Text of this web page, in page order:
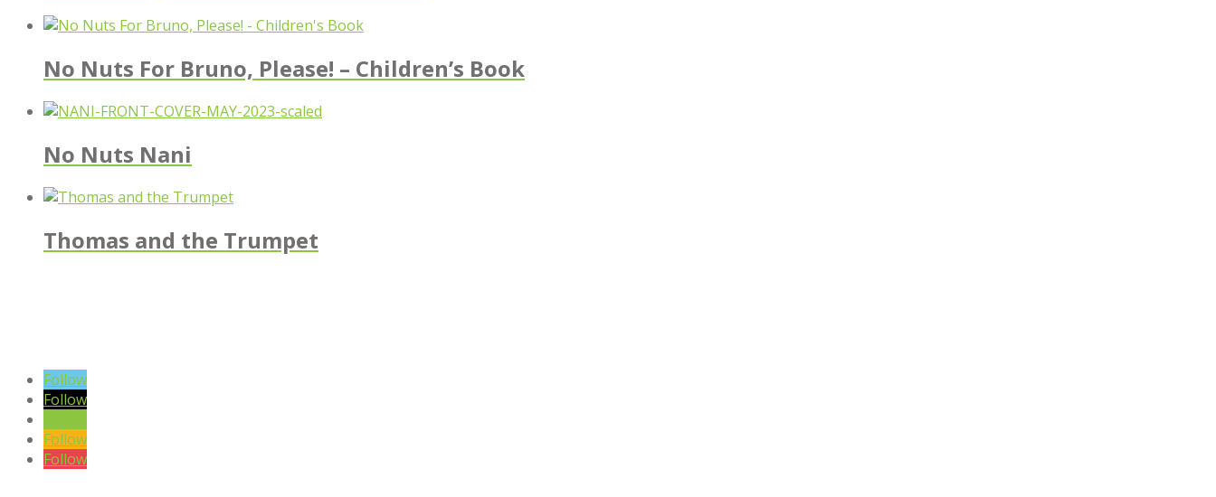
No Nuts For Bruno, Please! – Children’s Book
No Nuts Nani
Thomas and the Trumpet
Follow
Follow
Follow
Follow